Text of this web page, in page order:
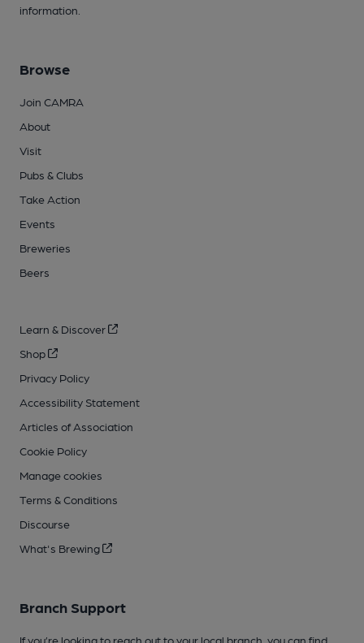
information.
Browse
Join CAMRA
About
Visit
Pubs & Clubs
Take Action
Events
Breweries
Beers
Learn & Discover
Shop
Privacy Policy
Accessibility Statement
Articles of Association
Cookie Policy
Manage cookies
Terms & Conditions
Discourse
What's Brewing
Branch Support
If you’re looking to reach out to your local branch, you can find